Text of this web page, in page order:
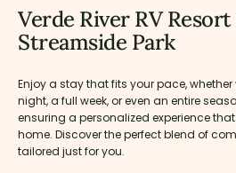
Verde River RV
Streamside Park
Enjoy a stay that fits your pace, whether
night, a full week, or even an entire
ensuring a personalized experience
home. Discover the perfect blend of
tailored just for you.